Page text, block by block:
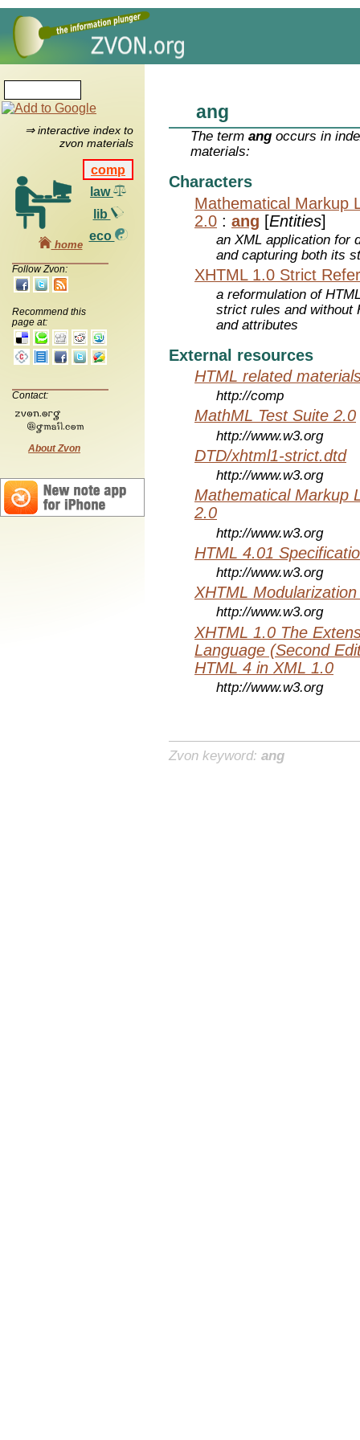
⇒ interactive index to
zvon materials
comp
law
lib
eco
home
Follow Zvon:
Recommend this
page at:
Contact:
About Zvon
ang
The termang occurs in
materials:
Characters
Mathematical Markup
2.0 : ang [Entities]
an XML application for
and capturing both its
XHTML 1.0 Strict
a reformulation of
strict rules and without
and attributes
External resources
HTML related
http://comp
MathML Test Suite 2.0
http://www.w3.org
DTD/xhtml1-strict.dtd
http://www.w3.org
Mathematical Markup
2.0
http://www.w3.org
HTML 4.01
http://www.w3.org
XHTML
http://www.w3.org
XHTML 1.0 The
Language (Second
HTML 4 in XML 1.0
http://www.w3.org
Zvon keyword: ang